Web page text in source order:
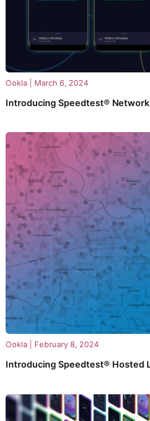
Ookla March 6, 2024
Introducing Speedtest®
Ookla February 8, 2024
Introducing Speedtest® Hosted